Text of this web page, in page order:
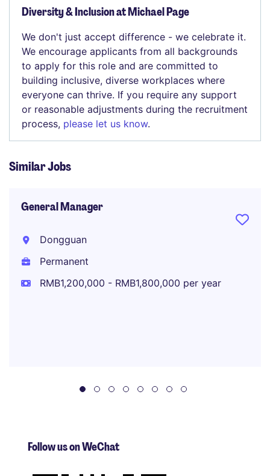
Diversity & Inclusion at Michael Page
We don't just accept difference - we celebrate it.
We encourage applicants from all backgrounds
to apply for this role and are committed to
building inclusive, diverse workplaces where
everyone can thrive. If you require any support
or reasonable adjustments during the recruitment
process, please let us know.
Similar Jobs
General Manager
Dongguan
Permanent
RMB1,200,000 - RMB1,800,000 per year
Follow us on WeChat